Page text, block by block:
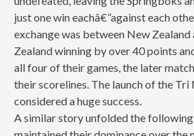
just one win eachâ€”against each
exchange was between New
Zealand winning by over 40 points
all four of their games, the later
their scorelines. The launch of the Tri
considered a huge success.
A similar story unfolded the